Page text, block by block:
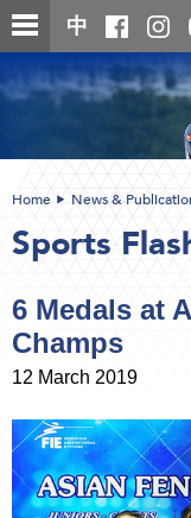
Skip
to
content
中
content
Home News &
Sports
6 Medals at
Champs
12 March 2019